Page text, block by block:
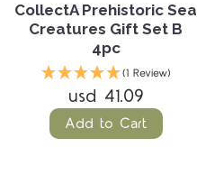
CollectA Prehistoric Sea
Creatures Gift Set B
4pc
(1 Review)
usd 41.09
Add to Cart